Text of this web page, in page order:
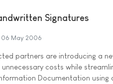
Signatures
06 May 2006
partners are introducing a
costs while
Documentation using